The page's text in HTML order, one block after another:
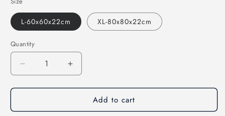
L-60x60x22cm XL-80x80x22cm
Quantity
Decrease
quantity
for
Cat
Increase
quantity
for
Cat
Add to cart